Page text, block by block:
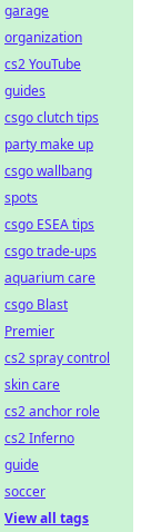
garage
organization
cs2 YouTube
guides
csgo clutch tips
party make up
csgo wallbang
spots
csgo ESEA tips
csgo trade-ups
aquarium care
csgo Blast
Premier
cs2 spray control
skin care
cs2 anchor role
cs2 Inferno
guide
soccer
View all tags